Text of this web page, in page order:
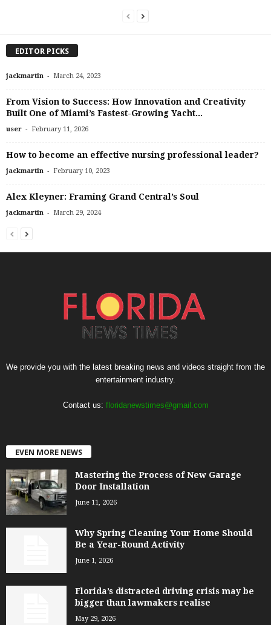
EDITOR PICKS
jackmartin - March 24, 2023
From Vision to Success: How Innovation and Creativity
Built One of Miami’s Fastest-Growing Yacht...
user - February 11, 2026
How to become an effective nursing professional leader?
jackmartin - February 10, 2023
Alex Kleyner: Framing Grand Central’s Soul
jackmartin - March 29, 2024
We provide you with the latest breaking news and videos straight from the
entertainment industry.
Contact us: floridanewstimes@gmail.com
EVEN MORE NEWS
Mastering the Process of New Garage
Door Installation
June 11, 2026
Why Spring Cleaning Your Home Should
Be a Year-Round Activity
June 1, 2026
Florida’s distracted driving crisis may be
bigger than lawmakers realise
May 29, 2026